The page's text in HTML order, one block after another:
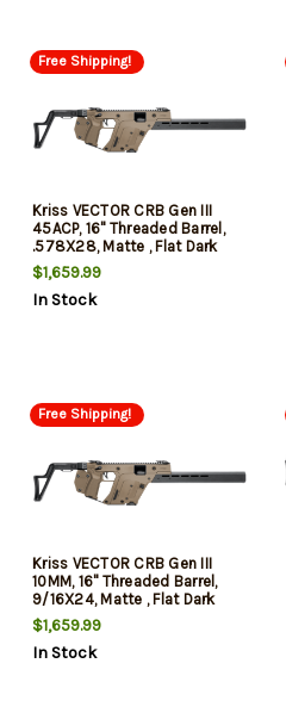
Free Shipping!
Kriss VECTOR CRB Gen III
45ACP, 16" Threaded Barrel,
.578X28, Matte , Flat Dark
Earth, Low-Profile Flip-Ups,
Fixed Stock, 10rd, California
Compliant
$1,659.99
In Stock
Free Shipping!
Kriss VECTOR CRB Gen III
10MM, 16" Threaded Barrel,
9/16X24, Matte , Flat Dark
Earth, Low-Profile Flilp-Ups,
Fixed Stock, 10rd, California
Compliant
$1,659.99
In Stock